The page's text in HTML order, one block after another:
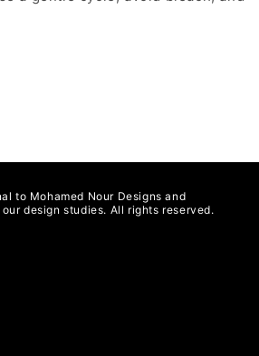
to Mohamed Nour Designs and
design studies. All rights reserved.